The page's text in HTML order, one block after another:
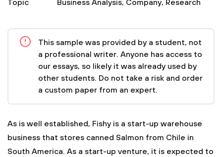
Topic
Business Analysis, Company, Research
This sample was provided by a student, not
a professional writer. Anyone has access to
our essays, so likely it was already used by
other students. Do not take a risk and order
a custom paper from an expert.
As is well established, Fishy is a start-up warehouse
business that stores canned Salmon from Chile in
South America. As a start-up venture, it is expected to